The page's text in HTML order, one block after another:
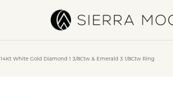
14Kt White Gold Diamond 1 3/8Ctw & Emerald 3 1/8Ctw Ring